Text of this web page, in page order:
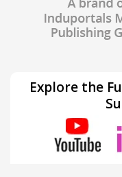
Explore the